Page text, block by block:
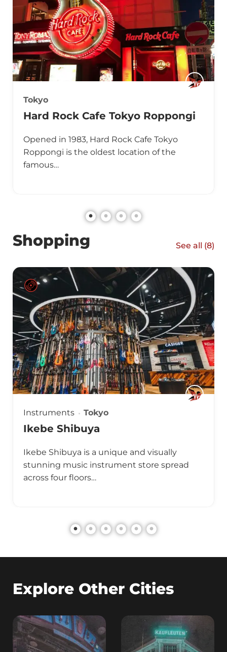
Tokyo
Hard Rock Cafe Tokyo Roppongi
Opened in 1983, Hard Rock Cafe Tokyo
Roppongi is the oldest location of the
famous…
Shopping See all (8)
Instruments Tokyo
Ikebe Shibuya
Ikebe Shibuya is a unique and visually
stunning music instrument store spread
across four floors…
Explore Other Cities